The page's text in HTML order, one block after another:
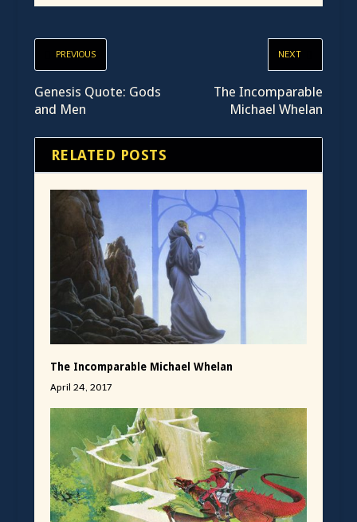
PREVIOUS
Genesis Quote: Gods
and Men
NEXT
The Incomparable
Michael Whelan
RELATED POSTS
The Incomparable Michael Whelan
April 24, 2017